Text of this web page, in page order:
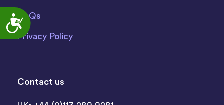
Accessibility
FAQs
Privacy Policy
Contact us